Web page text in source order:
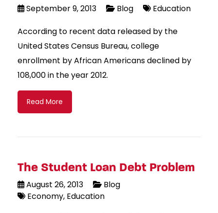
September 9, 2013 Blog Education
According to recent data released by the
United States Census Bureau, college
enrollment by African Americans declined by
108,000 in the year 2012.
Read More
The Student Loan Debt Problem
August 26, 2013
Blog
Economy Education